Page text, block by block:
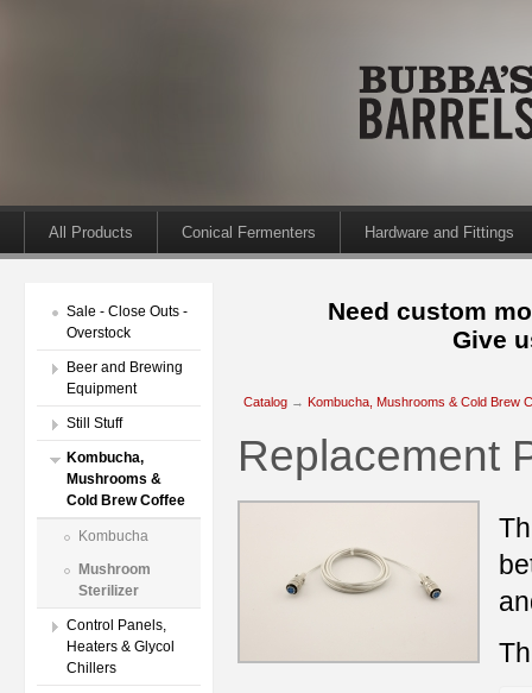
All Products Conical Fermenters Hardware and Fittings
Sale - Close Outs -
Overstock
Beer and Brewing
Equipment
Still Stuff
Kombucha,
Mushrooms &
Cold Brew Coffee
Kombucha
Mushroom
Sterilizer
Control Panels,
Heaters & Glycol
Chillers
Need custom
Give
Catalog → Kombucha, Mushrooms & Cold Brew
Replacement